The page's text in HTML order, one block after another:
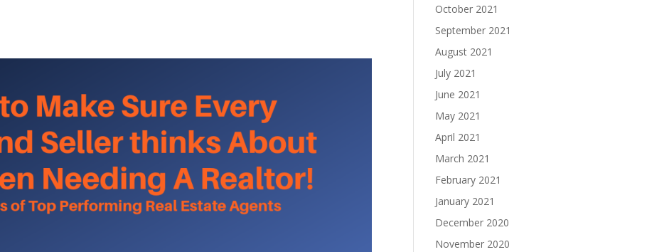
October 2021
September 2021
August 2021
July 2021
June 2021
May 2021
April 2021
March 2021
February 2021
January 2021
December 2020
November 2020